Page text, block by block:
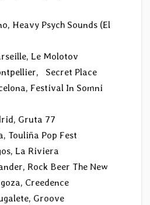
Heavy Psych Sounds (El
Le Molotov
Secret Place
Festival In Somni
Gruta 77
Touliña Pop Fest
La Riviera
Rock Beer The New
Creedence
Groove